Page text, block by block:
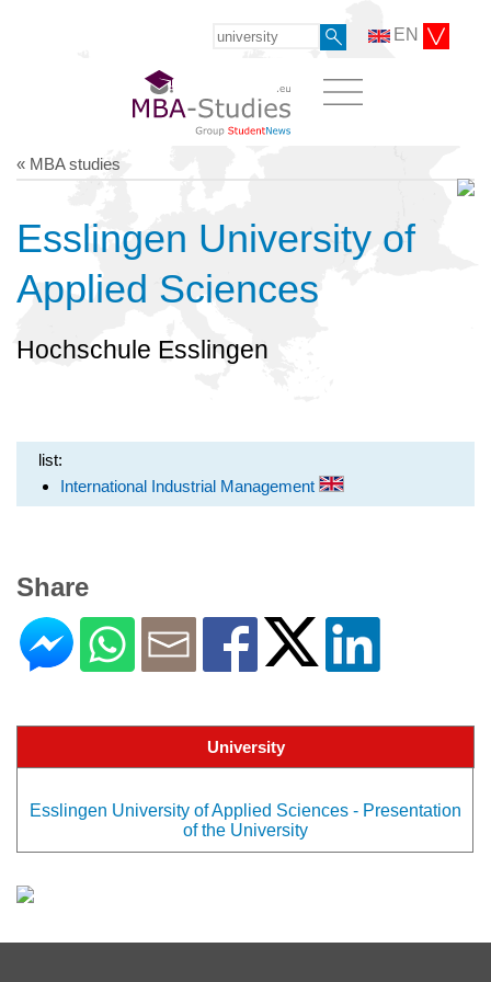
EN
« MBA studies
Esslingen University of
Applied Sciences
Hochschule Esslingen
list:
International Industrial Management
Share
University
Esslingen University of Applied Sciences - Presentation
of the University